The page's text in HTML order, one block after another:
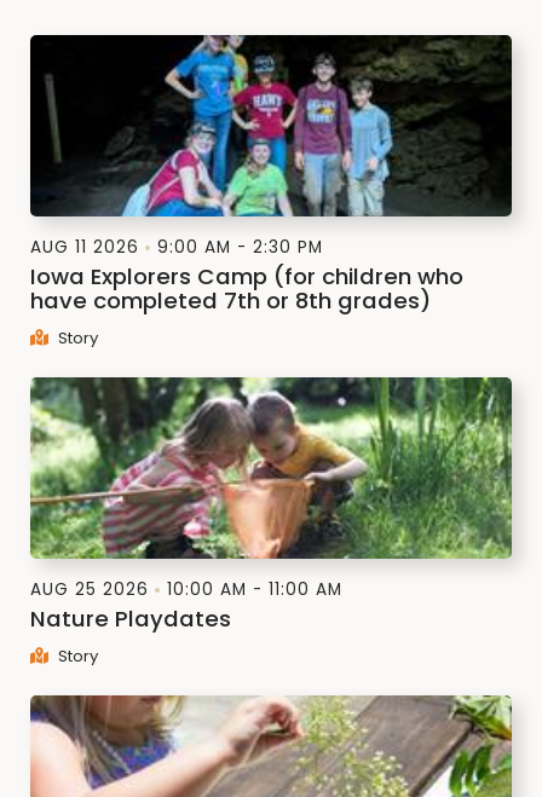
AUG 11 2026 9:00 AM - 2:30 PM
Iowa Explorers Camp (for children who
have completed 7th or 8th grades)
Story
AUG 25 2026 10:00 AM - 11:00 AM
Nature Playdates
Story